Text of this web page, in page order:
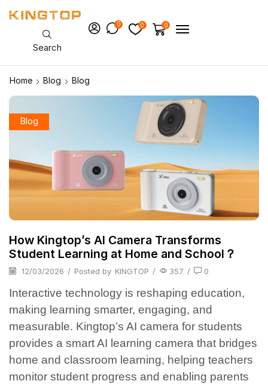
Search
0 0 0
Home Blog Blog
Blog
How Kingtop’s AI Camera Transforms
Student Learning at Home and School？
12/03/2026 / Posted by KINGTOP / 357 / 0
Interactive technology is reshaping education,
making learning smarter, engaging, and
measurable. Kingtop’s AI camera for students
provides a smart AI learning camera that bridges
home and classroom learning, helping teachers
monitor student progress and enabling parents